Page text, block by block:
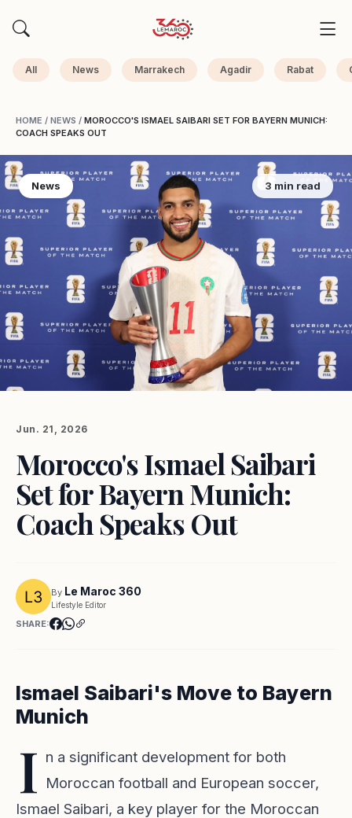
All News Marrakech Agadir Rabat
HOME / NEWS / MOROCCO'S ISMAEL SAIBARI SET FOR BAYERN MUNICH:
COACH SPEAKS OUT
News 3 min read
Jun. 21, 2026
Morocco's Ismael Saibari
Set for Bayern Munich:
Coach Speaks Out
By Le Maroc 360
Lifestyle Editor
SHARE:
Ismael Saibari's Move to Bayern
Munich
I n a significant development for both
Moroccan football and European soccer,
Ismael Saibari, a key player for the Moroccan